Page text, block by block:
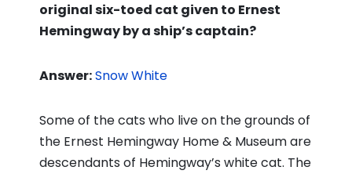
original six-toed cat given to Ernest
Hemingway by a ship’s captain?
Answer:Snow White
Some of the cats who live on the grounds of
the Ernest Hemingway Home & Museum are
descendants of Hemingway’s white cat. The